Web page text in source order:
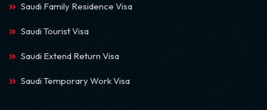
Saudi Family Residence Visa
Saudi Tourist Visa
Saudi Extend Return Visa
Saudi Temporary Work Visa